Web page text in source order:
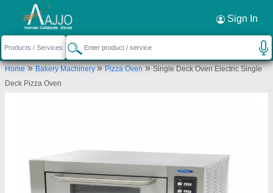
Sign In
Home»Bakery Machinery»Pizza Oven»Single Deck Oven Electric Single
Deck Pizza Oven
Request a Callback ×
4SS Kitchen Equipments
47/1 C, Ground Floor, Kebbehalla Main Road
Sunkadakatte, Opposite Wild Craft Number 2 Gate,